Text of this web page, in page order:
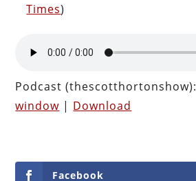
Times)
Podcast (thescotthortonshow):
window | Download
Facebook